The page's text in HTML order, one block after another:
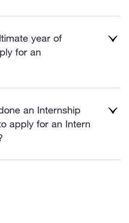
year of
for an
an Internship
apply for an Intern